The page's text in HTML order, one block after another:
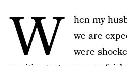
W
hen my
we are
were